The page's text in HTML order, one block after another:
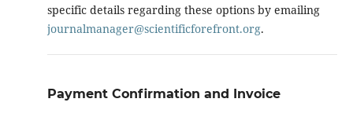
specific details regarding these options by emailing
journalmanager@scientificforefront.org.
Payment Confirmation and Invoice